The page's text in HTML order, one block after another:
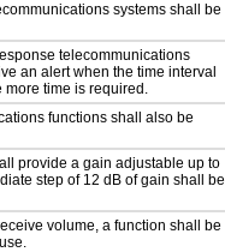
systems shall be
telecommunications
an alert when the time interval
more time is required.
functions shall also be
provide a gain adjustable up to
step of 12 dB of gain shall be
volume, a function shall be